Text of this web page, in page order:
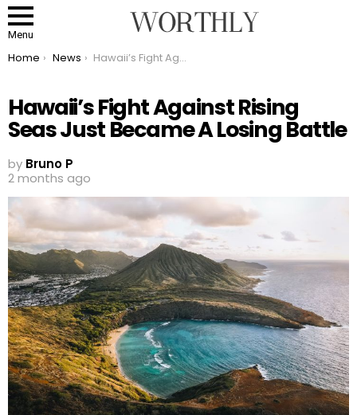
Menu
You are here:
Home News Hawaii’s Fight Against Rising Seas Just Became A Losing Battle
Hawaii’s Fight Against Rising
Seas Just Became A Losing Battle
by Bruno P
2 months ago